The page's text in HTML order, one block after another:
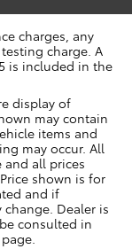
charges, any
charge. A
is included in the
display of
may contain
items and
may occur. All
all prices
shown is for
and if
Dealer is
consulted in